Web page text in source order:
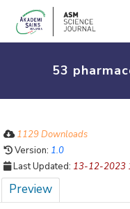
53
1129 Downloads
Version: 1.0
Last Updated: 13-12-2023
Preview